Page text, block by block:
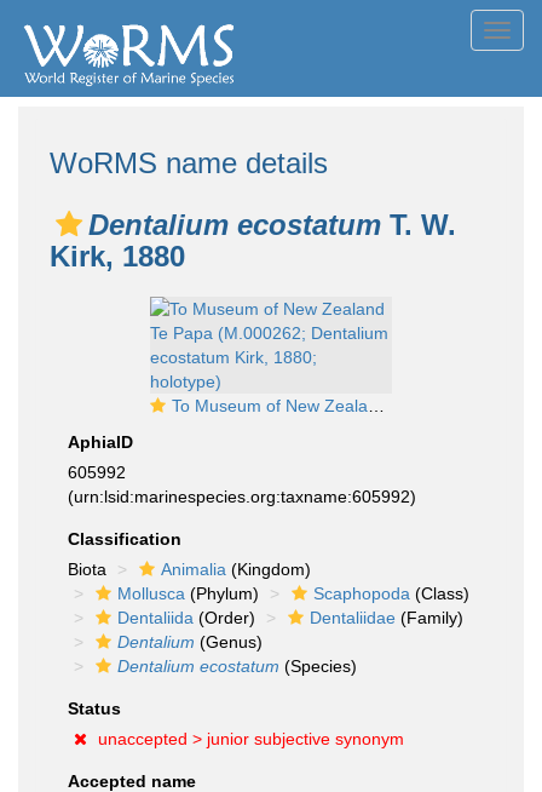
WoRMS name details
Dentalium ecostatum T. W.
Kirk, 1880
To Museum of New Zealand Te Papa (M.000262; Dentalium ecostatum Kirk, 1880; holotype)
AphiaID
605992
(urn:lsid:marinespecies.org:taxname:605992)
Classification
Biota
Animalia (Kingdom)
Mollusca (Phylum) Scaphopoda (Class)
Dentaliida (Order) Dentaliidae (Family)
Dentalium (Genus)
Dentalium ecostatum (Species)
Status
unaccepted > junior subjective synonym
Accepted name